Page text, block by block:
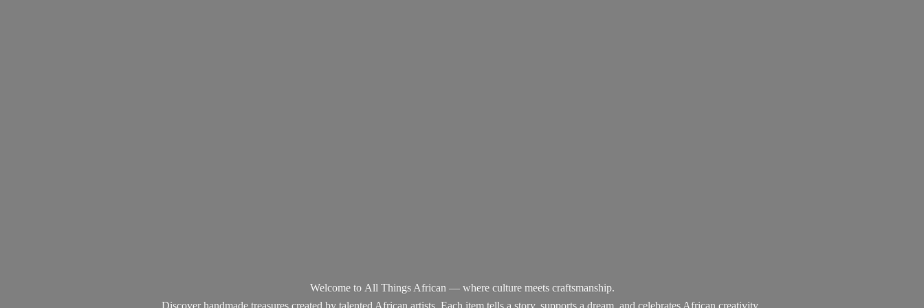
Welcome to All Things African — where culture meets craftsmanship.
Discover handmade treasures created by talented African artists. Each item tells a story, supports a dream, and celebrates African creativity.